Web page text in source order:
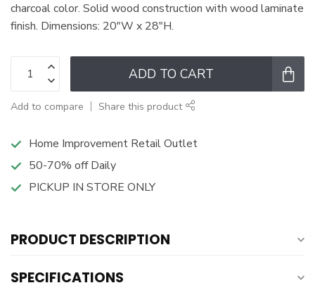
charcoal color. Solid wood construction with wood laminate
finish. Dimensions: 20"W x 28"H.
ADD TO CART
Add to compare Share this product
Home Improvement Retail Outlet
50-70% off Daily
PICKUP IN STORE ONLY
PRODUCT DESCRIPTION
SPECIFICATIONS